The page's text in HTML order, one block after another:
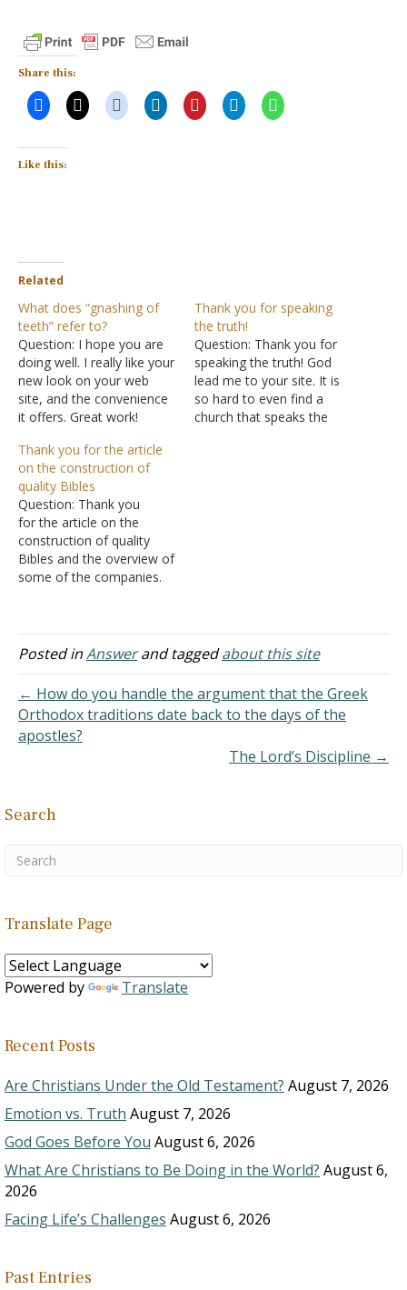
Share this:
Like this:
Related
What does “gnashing of
teeth” refer to?
Question: I hope you are
doing well. I really like your
new look on your web
site, and the convenience
it offers. Great work!
to navigate. I have a
question about something
that Jesus said more than
once, usually (I think)
during the telling of…
Thank you for speaking
the truth!
Question: Thank you for
speaking the truth! God
lead me to your site. It is
so hard to even find a
church that speaks the
Thank you for the article
on the construction of
quality Bibles
Question: Thank you
for the article on the
construction of quality
Bibles and the overview of
some of the companies.
much research time. It's a
shame that the premium
and, when you do find
them, of limited versions
or…
Posted inAnswerand taggedabout this site
← How do you handle the argument that the Greek
Orthodox traditions date back to the days of the
apostles?
The Lord’s Discipline →
Search
Translate Page
Powered by Translate
Recent Posts
Are Christians Under the Old Testament? August 7, 2026
Emotion vs. Truth August 7, 2026
God Goes Before You August 6, 2026
What Are Christians to Be Doing in the World? August 6,
2026
Facing Life’s Challenges August 6, 2026
Past Entries